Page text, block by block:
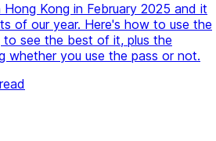
Kong in February 2025 and it
of our year. Here's how to use the
to see the best of it, plus the
whether you use the pass or not.